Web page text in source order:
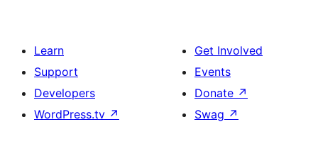
Learn
Support
Developers
WordPress.tv ↗
Get Involved
Events
Donate ↗
Swag ↗